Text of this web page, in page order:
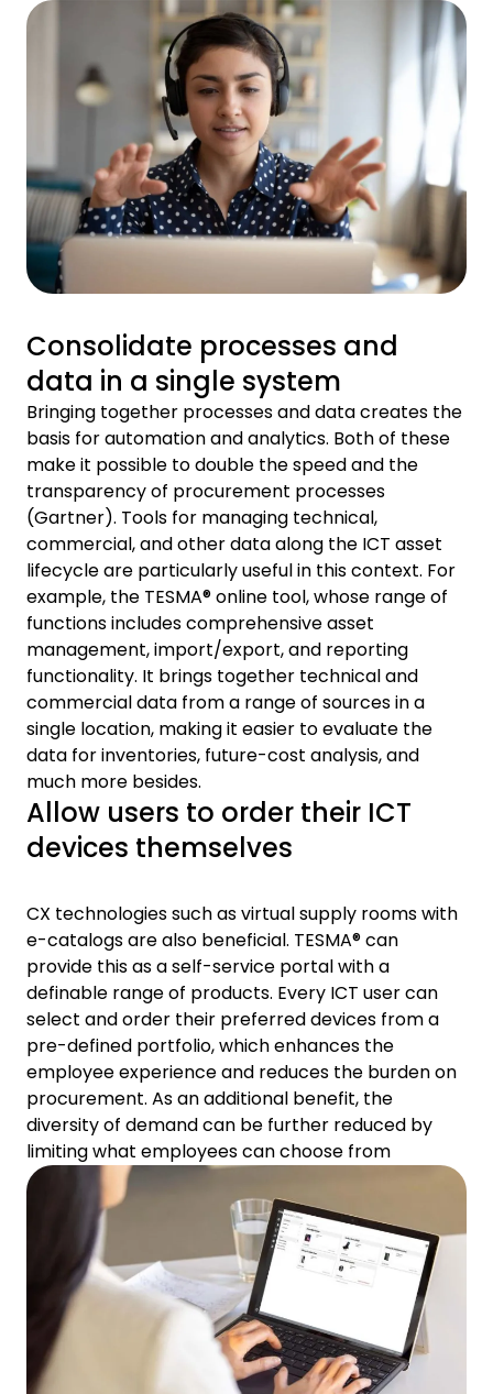
Consolidate processes and
data in a single system
Bringing together processes and data creates the
basis for automation and analytics. Both of these
make it possible to double the speed and the
transparency of procurement processes
(Gartner). Tools for managing technical,
commercial, and other data along the ICT asset
lifecycle are particularly useful in this context. For
example, the TESMA® online tool, whose range of
functions includes comprehensive asset
management, import/export, and reporting
functionality. It brings together technical and
commercial data from a range of sources in a
single location, making it easier to evaluate the
data for inventories, future-cost analysis, and
much more besides.
Allow users to order their ICT
devices themselves
CX technologies such as virtual supply rooms with
e-catalogs are also beneficial. TESMA® can
provide this as a self-service portal with a
definable range of products. Every ICT user can
select and order their preferred devices from a
pre-defined portfolio, which enhances the
employee experience and reduces the burden on
procurement. As an additional benefit, the
diversity of demand can be further reduced by
limiting what employees can choose from